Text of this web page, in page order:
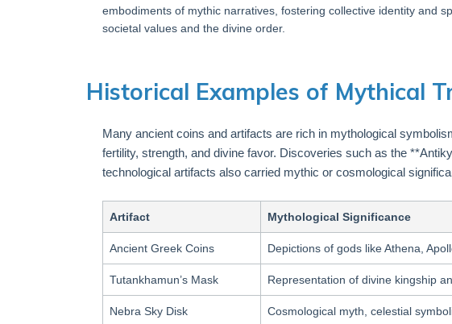
embodiments of mythic narratives, fostering collective identity and
societal values and the divine order.
Historical Examples of Mythical
Many ancient coins and artifacts are rich in mythological
fertility, strength, and divine favor. Discoveries such as the
technological artifacts also carried mythic or cosmological
Artifact Mythological Significance
Ancient Greek Coins Depictions of gods like Athena,
Tutankhamun’s Mask Representation of divine kingship
Nebra Sky Disk Cosmological myth, celestial